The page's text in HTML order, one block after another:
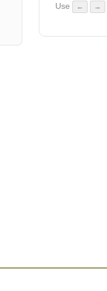
Use
← →